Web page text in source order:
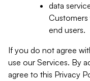
data
end users.
If you do not agree
use our Services. By
agree to this Privacy